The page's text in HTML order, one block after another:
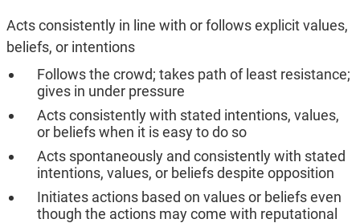
Acts consistently in line with or follows explicit values,
beliefs, or intentions
Follows the crowd; takes path of least resistance;
gives in under pressure
Acts consistently with stated intentions, values,
or beliefs when it is easy to do so
Acts spontaneously and consistently with stated
intentions, values, or beliefs despite opposition
Initiates actions based on values or beliefs even
though the actions may come with reputational